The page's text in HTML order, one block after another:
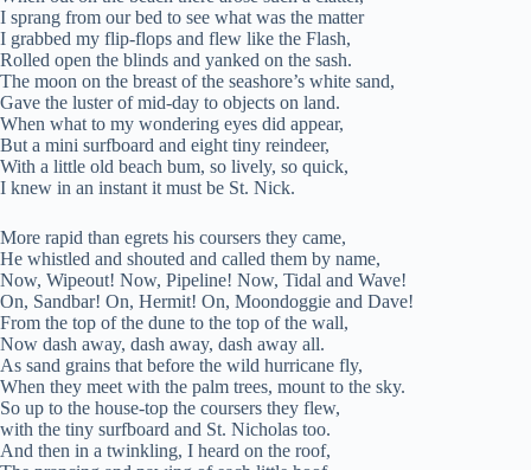
I sprang from our bed to see what was the matter
I grabbed my flip-flops and flew like the Flash,
Rolled open the blinds and yanked on the sash.
The moon on the breast of the seashore’s white sand,
Gave the luster of mid-day to objects on land.
When what to my wondering eyes did appear,
But a mini surfboard and eight tiny reindeer,
With a little old beach bum, so lively, so quick,
I knew in an instant it must be St. Nick.
More rapid than egrets his coursers they came,
He whistled and shouted and called them by name,
Now, Wipeout! Now, Pipeline! Now, Tidal and Wave!
On, Sandbar! On, Hermit! On, Moondoggie and Dave!
From the top of the dune to the top of the wall,
Now dash away, dash away, dash away all.
As sand grains that before the wild hurricane fly,
When they meet with the palm trees, mount to the sky.
So up to the house-top the coursers they flew,
with the tiny surfboard and St. Nicholas too.
And then in a twinkling, I heard on the roof,